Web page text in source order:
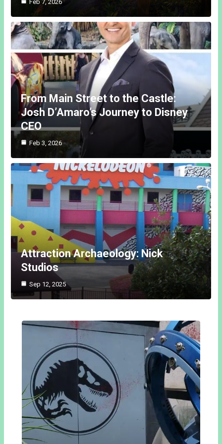
Feb 7, 2026
From Main Street to the Castle:
Josh D’Amaro’s Journey to Disney
CEO
Feb 3, 2026
Attraction Archaeology: Nick
Studios
Sep 12, 2025